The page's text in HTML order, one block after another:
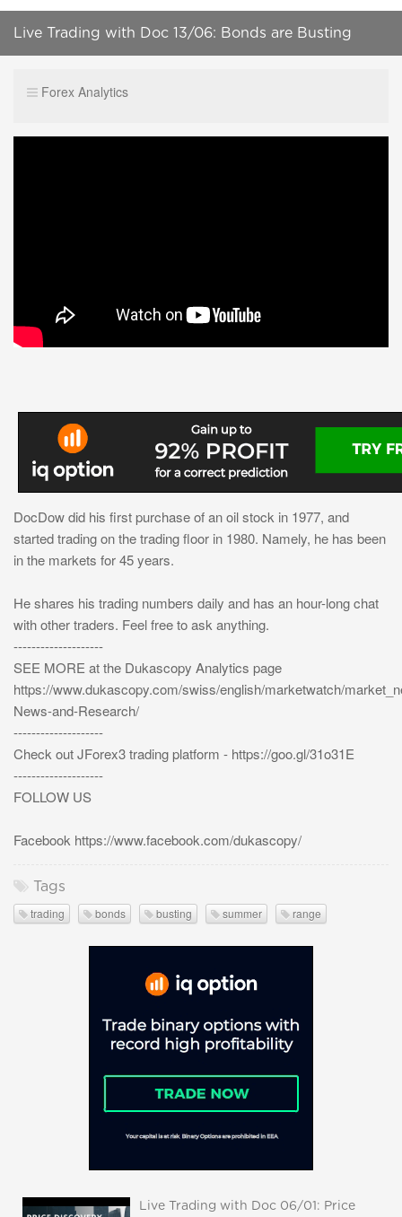
Live Trading with Doc 13/06: Bonds are Busting
Forex Analytics
DocDow did his first purchase of an oil stock in 1977, and
started trading on the trading floor in 1980. Namely, he has been
in the markets for 45 years.
He shares his trading numbers daily and has an hour-long chat
with other traders. Feel free to ask anything.
--------------------
SEE MORE at the Dukascopy Analytics page
https://www.dukascopy.com/swiss/english/marketwatch/
News-and-Research/
--------------------
Check out JForex3 trading platform - https://goo.gl/31o31E
--------------------
FOLLOW US
Facebook https://www.facebook.com/dukascopy/
Tags
trading bonds busting summer range
Live Trading with Doc 06/01: Price